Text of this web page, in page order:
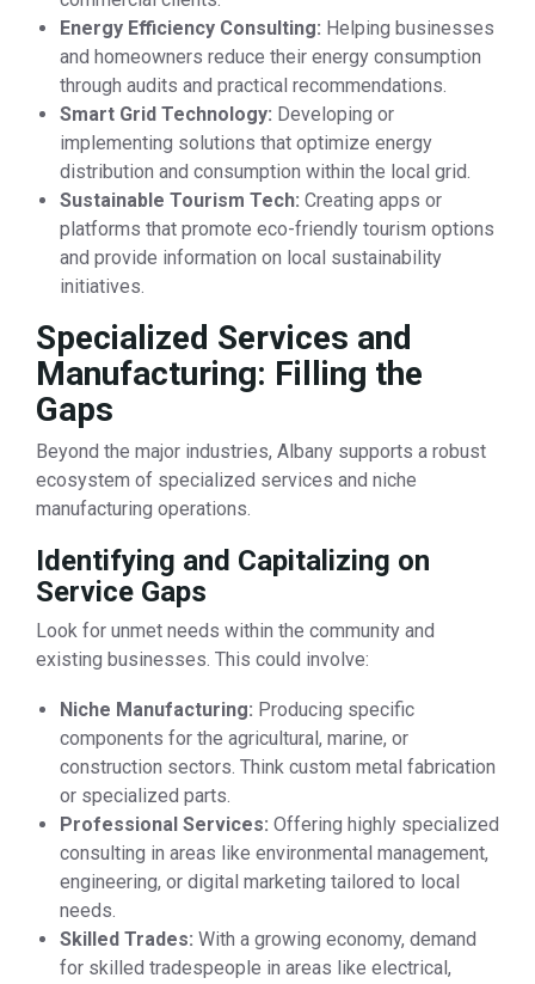
Energy Efficiency Consulting: Helping businesses
and homeowners reduce their energy consumption
through audits and practical recommendations.
Smart Grid Technology: Developing or
implementing solutions that optimize energy
distribution and consumption within the local grid.
Sustainable Tourism Tech: Creating apps or
platforms that promote eco-friendly tourism options
and provide information on local sustainability
initiatives.
Specialized Services and
Manufacturing: Filling the
Gaps
Beyond the major industries, Albany supports a robust
ecosystem of specialized services and niche
manufacturing operations.
Identifying and Capitalizing on
Service Gaps
Look for unmet needs within the community and
existing businesses. This could involve:
Niche Manufacturing: Producing specific
components for the agricultural, marine, or
construction sectors. Think custom metal fabrication
or specialized parts.
Professional Services: Offering highly specialized
consulting in areas like environmental management,
engineering, or digital marketing tailored to local
needs.
Skilled Trades: With a growing economy, demand
for skilled tradespeople in areas like electrical,